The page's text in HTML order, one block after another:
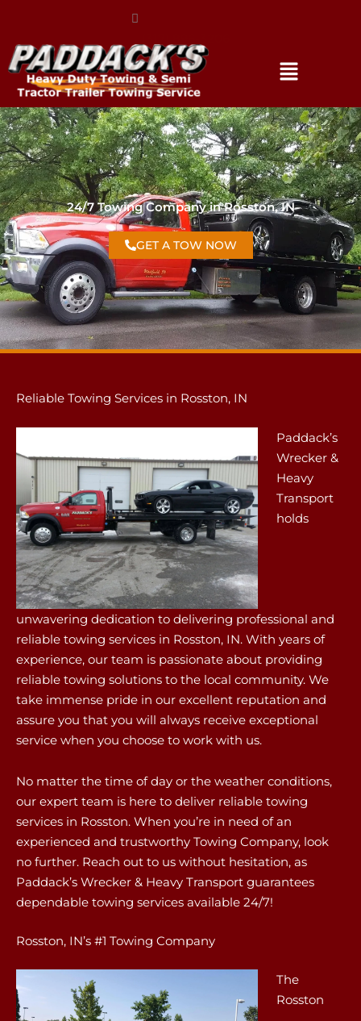
24/7 Towing Company in Rosston, IN
GET A TOW NOW
Reliable Towing Services in Rosston, IN
Paddack’s
Wrecker &
Heavy
Transport
holds
unwavering dedication to delivering professional and
reliable towing services in Rosston, IN. With years of
experience, our team is passionate about providing
reliable towing solutions to the local community. We
take immense pride in our excellent reputation and
assure you that you will always receive exceptional
service when you choose to work with us.
No matter the time of day or the weather conditions,
our expert team is here to deliver reliable towing
services in Rosston. When you’re in need of an
experienced and trustworthy Towing Company, look
no further. Reach out to us without hesitation, as
Paddack’s Wrecker & Heavy Transport guarantees
dependable towing services available 24/7!
Rosston, IN’s #1 Towing Company
The
Rosston